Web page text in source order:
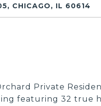
CHICAGO, IL 60614
Private
featuring 32 true